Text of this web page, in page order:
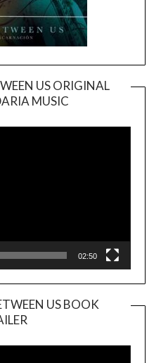
US ORIGINAL
MUSIC
Player
02:50
US BOOK
Player